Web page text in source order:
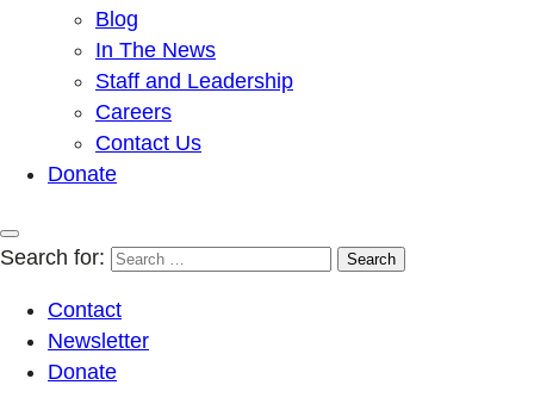
Blog
In The News
Staff and Leadership
Careers
Contact Us
Donate
Search for:
Contact
Newsletter
Donate